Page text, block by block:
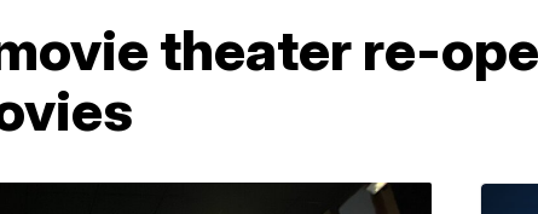
theater re-